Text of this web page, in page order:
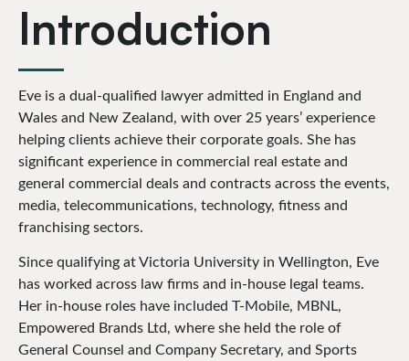
Introduction
Eve is a dual-qualified lawyer admitted in England and
Wales and New Zealand, with over 25 years’ experience
helping clients achieve their corporate goals. She has
significant experience in commercial real estate and
general commercial deals and contracts across the events,
media, telecommunications, technology, fitness and
franchising sectors.
Since qualifying at Victoria University in Wellington, Eve
has worked across law firms and in-house legal teams.
Her in-house roles have included T-Mobile, MBNL,
Empowered Brands Ltd, where she held the role of
General Counsel and Company Secretary, and Sports